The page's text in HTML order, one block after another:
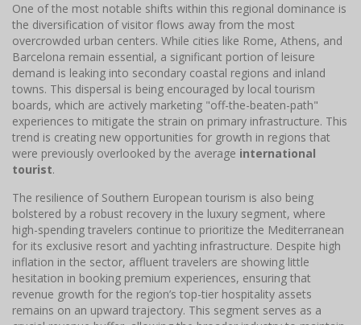
One of the most notable shifts within this regional dominance is
the diversification of visitor flows away from the most
overcrowded urban centers. While cities like Rome, Athens, and
Barcelona remain essential, a significant portion of leisure
demand is leaking into secondary coastal regions and inland
towns. This dispersal is being encouraged by local tourism
boards, which are actively marketing "off-the-beaten-path"
experiences to mitigate the strain on primary infrastructure. This
trend is creating new opportunities for growth in regions that
were previously overlooked by the average international
tourist.
The resilience of Southern European tourism is also being
bolstered by a robust recovery in the luxury segment, where
high-spending travelers continue to prioritize the Mediterranean
for its exclusive resort and yachting infrastructure. Despite high
inflation in the sector, affluent travelers are showing little
hesitation in booking premium experiences, ensuring that
revenue growth for the region’s top-tier hospitality assets
remains on an upward trajectory. This segment serves as a